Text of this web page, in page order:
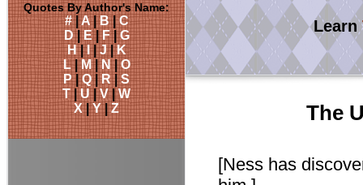
Quotes By Author's Name:
#|A|B|C
D|E|F|G
H|I |J|K
L|M|N|O
P|Q|R|S
T|U|V|W
X|Y|Z
Learn
The
[Ness has